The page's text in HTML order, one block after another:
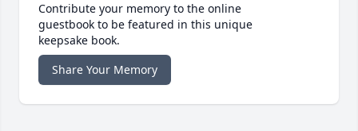
Contribute your memory to the online
guestbook to be featured in this unique
keepsake book.
Share Your Memory